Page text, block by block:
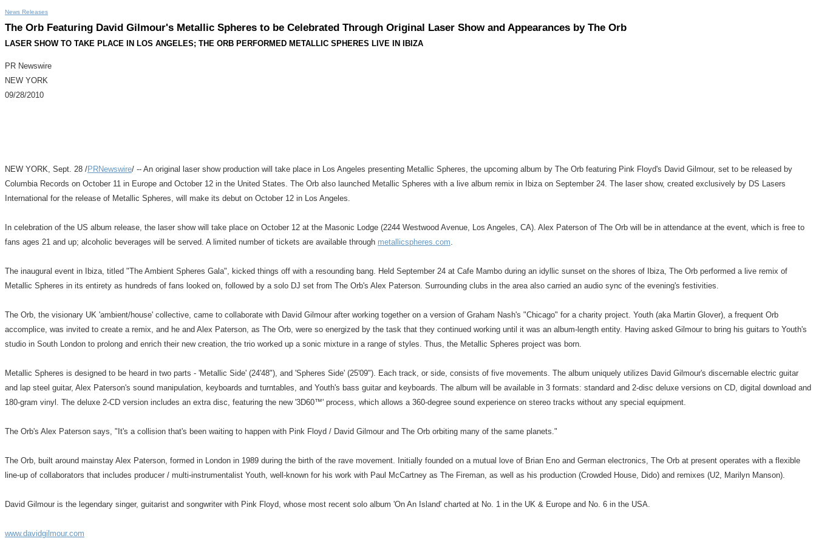
News Releases
The Orb Featuring David Gilmour's Metallic Spheres to be Celebrated Through Original Laser Show and Appearances by The Orb
LASER SHOW TO TAKE PLACE IN LOS ANGELES; THE ORB PERFORMED METALLIC SPHERES LIVE IN IBIZA
PR Newswire
NEW YORK
09/28/2010
NEW YORK, Sept. 28 /PRNewswire/ -- An original laser show production will take place in Los Angeles presenting Metallic Spheres, the upcoming album by The Orb featuring Pink Floyd's David Gilmour, set to be released by
Columbia Records on October 11 in Europe and October 12 in the United States. The Orb also launched Metallic Spheres with a live album remix in Ibiza on September 24. The laser show, created exclusively by DS Lasers
International for the release of Metallic Spheres, will make its debut on October 12 in Los Angeles.
In celebration of the US album release, the laser show will take place on October 12 at the Masonic Lodge (2244 Westwood Avenue, Los Angeles, CA). Alex Paterson of The Orb will be in attendance at the event, which is free to
fans ages 21 and up; alcoholic beverages will be served. A limited number of tickets are available through metallicspheres.com.
The inaugural event in Ibiza, titled "The Ambient Spheres Gala", kicked things off with a resounding bang. Held September 24 at Cafe Mambo during an idyllic sunset on the shores of Ibiza, The Orb performed a live remix of
Metallic Spheres in its entirety as hundreds of fans looked on, followed by a solo DJ set from The Orb's Alex Paterson. Surrounding clubs in the area also carried an audio sync of the evening's festivities.
The Orb, the visionary UK 'ambient/house' collective, came to collaborate with David Gilmour after working together on a version of Graham Nash's "Chicago" for a charity project. Youth (aka Martin Glover), a frequent Orb
accomplice, was invited to create a remix, and he and Alex Paterson, as The Orb, were so energized by the task that they continued working until it was an album-length entity. Having asked Gilmour to bring his guitars to Youth's
studio in South London to prolong and enrich their new creation, the trio worked up a sonic mixture in a range of styles. Thus, the Metallic Spheres project was born.
Metallic Spheres is designed to be heard in two parts - 'Metallic Side' (24'48"), and 'Spheres Side' (25'09"). Each track, or side, consists of five movements. The album uniquely utilizes David Gilmour's discernable electric guitar
and lap steel guitar, Alex Paterson's sound manipulation, keyboards and turntables, and Youth's bass guitar and keyboards. The album will be available in 3 formats: standard and 2-disc deluxe versions on CD, digital download and
180-gram vinyl. The deluxe 2-CD version includes an extra disc, featuring the new '3D60™' process, which allows a 360-degree sound experience on stereo tracks without any special equipment.
The Orb's Alex Paterson says, "It's a collision that's been waiting to happen with Pink Floyd / David Gilmour and The Orb orbiting many of the same planets."
The Orb, built around mainstay Alex Paterson, formed in London in 1989 during the birth of the rave movement. Initially founded on a mutual love of Brian Eno and German electronics, The Orb at present operates with a flexible
line-up of collaborators that includes producer / multi-instrumentalist Youth, well-known for his work with Paul McCartney as The Fireman, as well as his production (Crowded House, Dido) and remixes (U2, Marilyn Manson).
David Gilmour is the legendary singer, guitarist and songwriter with Pink Floyd, whose most recent solo album 'On An Island' charted at No. 1 in the UK & Europe and No. 6 in the USA.
www.davidgilmour.com